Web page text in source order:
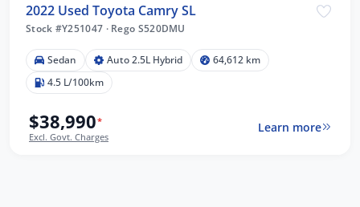
2022 Used Toyota Camry SL
Stock #Y251047 ·Rego S520DMU
Sedan Auto 2.5L Hybrid
64,612 km
4.5 L/100km
$38,990*
Excl. Govt. Charges
Learn more